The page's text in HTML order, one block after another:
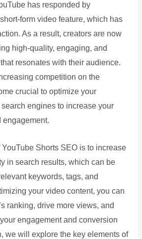
has responded by
form video feature, which has
As a result, creators are now
high-quality, engaging, and
resonates with their audience.
competition on the
crucial to optimize your
engines to increase your
engagement.
Shorts SEO is to increase
in search results, which can be
keywords, tags, and
your video content, you can
ranking, drive more views, and
engagement and conversion
we will explore the key elements of